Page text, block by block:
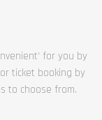
for you by
ticket booking by
to choose from.